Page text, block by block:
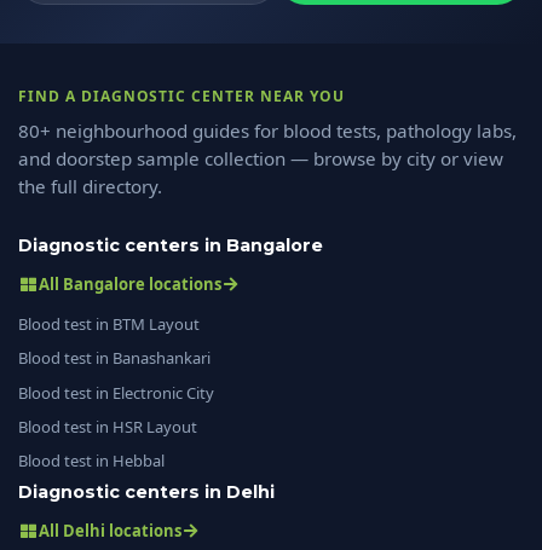
FIND A DIAGNOSTIC CENTER NEAR YOU
80+ neighbourhood guides for blood tests, pathology labs,
and doorstep sample collection — browse by city or view
the full directory.
Diagnostic centers in Bangalore
All Bangalore locations
Blood test in BTM Layout
Blood test in Banashankari
Blood test in Electronic City
Blood test in HSR Layout
Blood test in Hebbal
Diagnostic centers in Delhi
All Delhi locations